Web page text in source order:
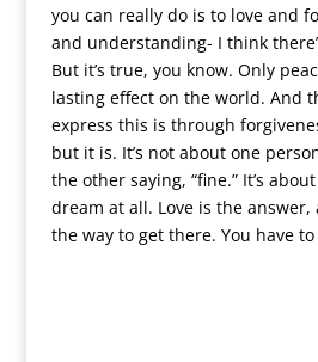
you can really do is to love and
and understanding- I think
But it’s true, you know. Only
lasting effect on the world. And
express this is through
but it is. It’s not about one
the other saying, “fine.” It’s
dream at all. Love is the answer,
the way to get there. You have